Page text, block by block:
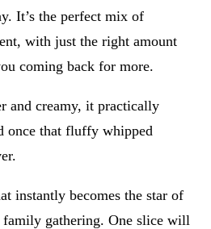
It’s the perfect mix of
with just the right amount
coming back for more.
and creamy, it practically
once that fluffy whipped
instantly becomes the star of
family gathering. One slice will